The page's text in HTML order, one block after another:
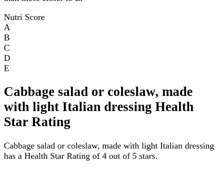
Nutri Score
A
B
C
D
E
Cabbage salad or coleslaw, made
with light Italian dressing Health
Star Rating
Cabbage salad or coleslaw, made with light Italian dressing
has a Health Star Rating of 4 out of 5 stars.